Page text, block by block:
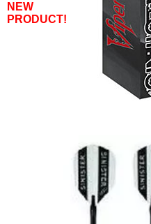
NEW
PRODUCT!